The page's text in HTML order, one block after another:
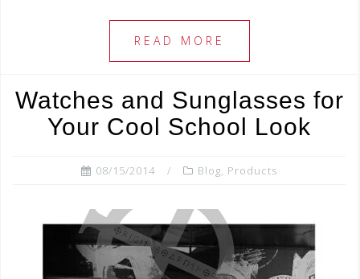
c
e
b
o
o
k
tt
e
r
ar
READ MORE
Watches and Sunglasses for
Your Cool School Look
08/15/2014 Blog, Products